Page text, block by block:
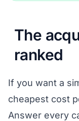
The
ranked
If you want a
cheapest cost
Answer every